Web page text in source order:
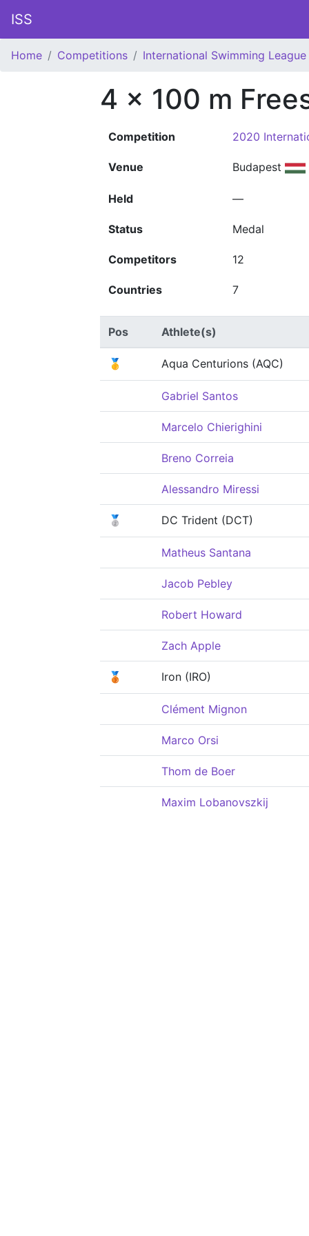
ISS
Home Competitions International Swimming League
4 x 100 m
Competition 2020
Venue Budapest
Held —
Status Medal
Competitors 12
Countries 7
Pos Athlete(s)
🥇 Aqua Centurions (AQC)
Gabriel Santos
Marcelo Chierighini
Breno Correia
Alessandro Miressi
🥈 DC Trident (DCT)
Matheus Santana
Jacob Pebley
Robert Howard
Zach Apple
🥉 Iron (IRO)
Clément Mignon
Marco Orsi
Thom de Boer
Maxim Lobanovszkij